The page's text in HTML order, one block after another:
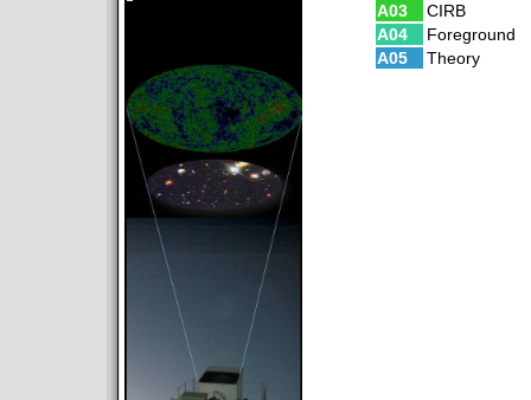
A03
CIRB
A04
Foreground
A05
Theory